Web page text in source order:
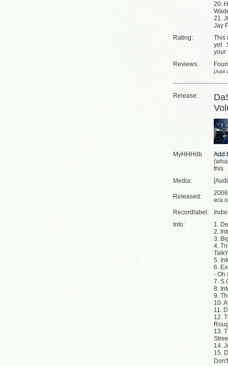
20.
21.
Jay
Rating:
This
yet
your
Reviews:
[Add
Release:
MyHHHdb
(
this
Media:
Released:
era
Recordlabel:
Info:
1.
2.
3.
4.
5.
6.
- Oh
7.
8.
9.
10.
11.
12.
13.
14.
15.